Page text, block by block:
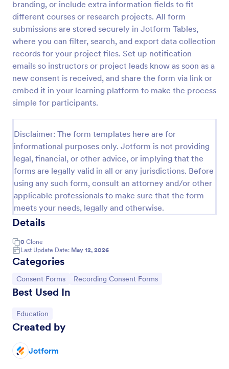
branding, or include extra information fields to fit
different courses or research projects. All form
submissions are stored securely in Jotform Tables,
where you can filter, search, and export data collection
records for your project files. Set up notification
emails so instructors or project leads know as soon as a
new consent is received, and share the form via link or
embed it in your learning platform to make the process
simple for participants.
Disclaimer: The form templates here are for
informational purposes only. Jotform is not providing
legal, financial, or other advice, or implying that the
forms are legally valid in all or any jurisdictions. Before
using any such form, consult an attorney and/or other
applicable professionals to make sure that the form
meets your needs, legally and otherwise.
Details
0 Clone
Last Update Date: May 12, 2026
Categories
Go to Category:
Consent Forms Go to Category:
Recording Consent Forms
Best Used In
Go to Category:
Education
Created by
Jotform
The Video Recording Consent Form allows users to
obtain permission from individuals before recording
them, ensuring compliance and transparency in
video usage.
Go to Category:
Consent Forms
Use Template
Audio Recording Permission Form